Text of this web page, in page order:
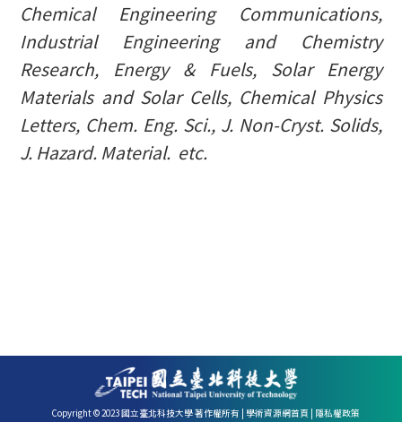
Chemical Engineering Communications,
Industrial Engineering and Chemistry
Research, Energy & Fuels, Solar Energy
Materials and Solar Cells, Chemical Physics
Letters, Chem. Eng. Sci., J.Non-Cryst.Solids,
J. Hazard. Material. etc.
Copyright © 2023 國立臺北科技大學 著作權所有 | 學術資源網首頁 隱私權政策